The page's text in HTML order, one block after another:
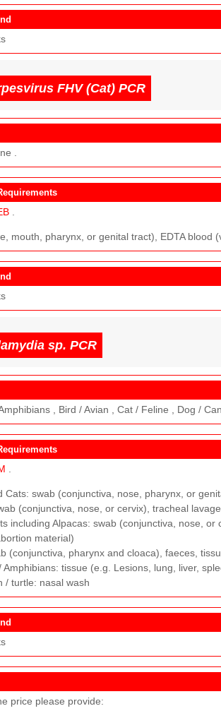
FHV (Cat) PCR
.
mouth, pharynx, or genital tract), EDTA blood
sp. PCR
, Bird / Avian , Cat / Feline , Dog /
Cats: swab (conjunctiva, nose, pharynx, or
(conjunctiva, nose, or cervix), tracheal
including Alpacas: swab (conjunctiva, nose,
material)
(conjunctiva, pharynx and cloaca), faeces,
Amphibians: tissue (e.g. Lesions, lung, liver,
/ turtle: nasal wash
price please provide: